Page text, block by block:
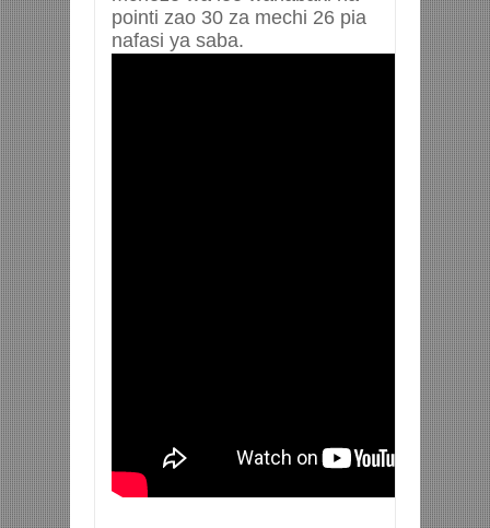
pointi zao 30 za mechi 26 pia
nafasi ya saba.